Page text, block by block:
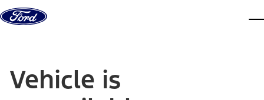
Skip to content
Vehicle is